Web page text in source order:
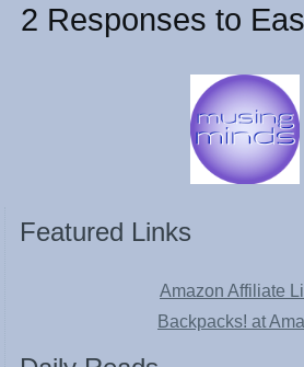
2 Responses to
Featured Links
Amazon Affiliate
Backpacks! at